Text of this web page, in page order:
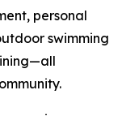
personal
swimming